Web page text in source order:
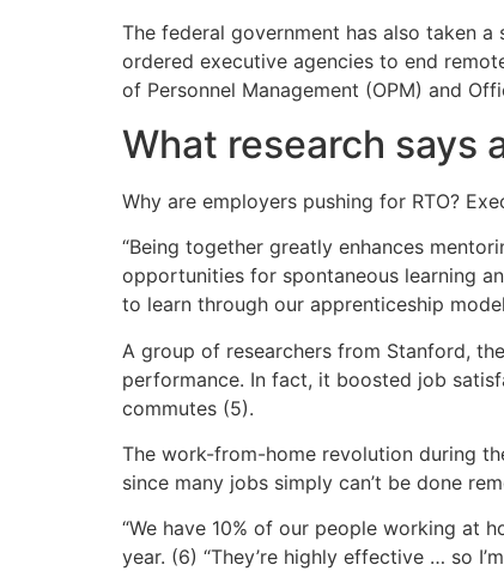
The federal government has also taken
ordered executive agencies to end
of Personnel Management (OPM) and
What research says
Why are employers pushing for RTO?
“Being together greatly enhances
opportunities for spontaneous learning
to learn through our apprenticeship
A group of researchers from Stanford,
performance. In fact, it boosted job
commutes (5).
The work-from-home revolution during
since many jobs simply can’t be done
“We have 10% of our people working at
year. (6) “They’re highly effective … so